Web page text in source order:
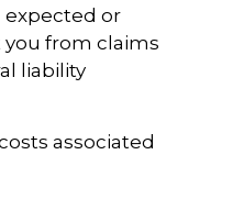
expected or
you from claims
liability
associated